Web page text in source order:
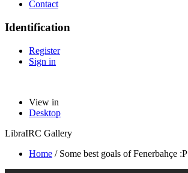
Contact
Identification
Register
Sign in
View in
Desktop
LibraIRC Gallery
Home / Some best goals of Fenerbahçe :P